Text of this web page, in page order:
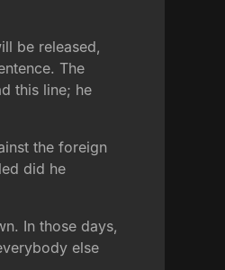
be released,
The
this line; he
the foreign
did he
In those days,
else